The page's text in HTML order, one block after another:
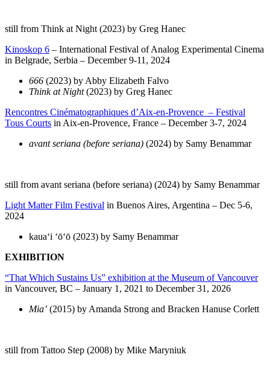
still from Think at Night (2023) by Greg Hanec
Kinoskop 6 – International Festival of Analog Experimental Cinema
in Belgrade, Serbia – December 9-11, 2024
666 (2023) by Abby Elizabeth Falvo
Think at Night(2023) by Greg Hanec
Rencontres Cinématographiques d’Aix-en-Provence – Festival
Tous Courts in Aix-en-Provence, France – December 3-7, 2024
avant seriana (before seriana) (2024) by Samy Benammar
still from avant seriana (before seriana) (2024) by Samy Benammar
Light Matter Film Festival in Buenos Aires, Argentina – Dec 5-6,
2024
kauaʻi ʻōʻō (2023) by Samy Benammar
EXHIBITION
“That Which Sustains Us” exhibition at the Museum of Vancouver
in Vancouver, BC – January 1, 2021 to December 31, 2026
Mia’ (2015) by Amanda Strong and Bracken Hanuse Corlett
still from Tattoo Step (2008) by Mike Maryniuk